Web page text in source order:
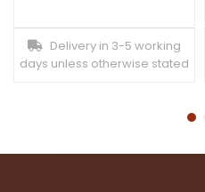
Delivery in 3-5 working
days unless otherwise stated